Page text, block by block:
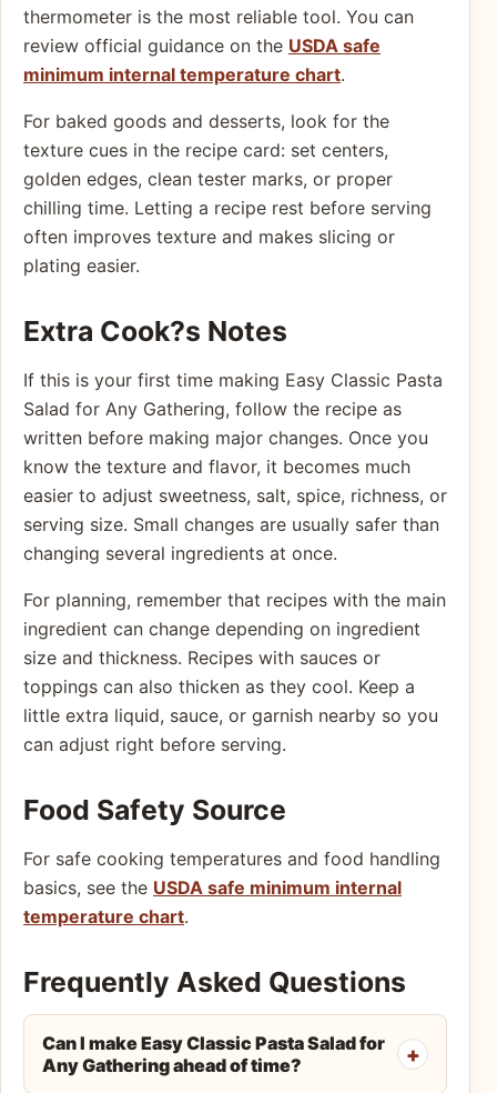
thermometer is the most reliable tool. You can
review official guidance on the USDA safe
minimum internal temperature chart.
For baked goods and desserts, look for the
texture cues in the recipe card: set centers,
golden edges, clean tester marks, or proper
chilling time. Letting a recipe rest before serving
often improves texture and makes slicing or
plating easier.
Extra Cook?s Notes
If this is your first time making Easy Classic Pasta
Salad for Any Gathering, follow the recipe as
written before making major changes. Once you
know the texture and flavor, it becomes much
easier to adjust sweetness, salt, spice, richness, or
serving size. Small changes are usually safer than
changing several ingredients at once.
For planning, remember that recipes with the main
ingredient can change depending on ingredient
size and thickness. Recipes with sauces or
toppings can also thicken as they cool. Keep a
little extra liquid, sauce, or garnish nearby so you
can adjust right before serving.
Food Safety Source
For safe cooking temperatures and food handling
basics, see the USDA safe minimum internal
temperature chart.
Frequently Asked Questions
Can I make Easy Classic Pasta Salad for
Any Gathering ahead of time?